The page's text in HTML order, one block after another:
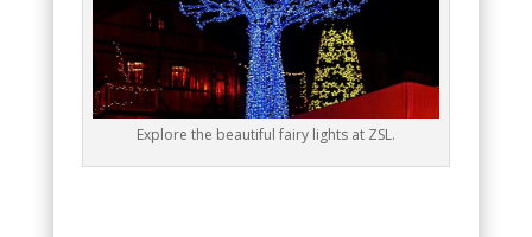
Explore the beautiful fairy lights at ZSL.